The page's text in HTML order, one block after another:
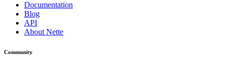
Documentation
Blog
API
About Nette
Community